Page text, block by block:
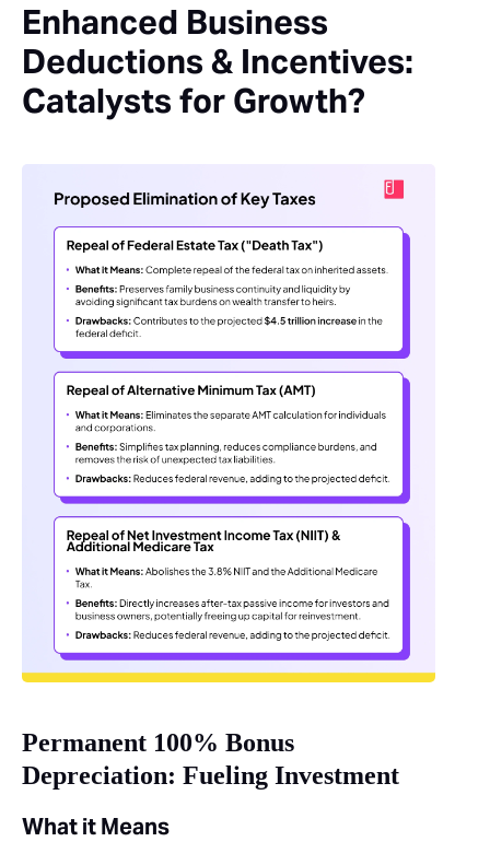
Enhanced Business
Deductions & Incentives:
Catalysts for Growth?
Permanent 100% Bonus
Depreciation: Fueling Investment
What it Means